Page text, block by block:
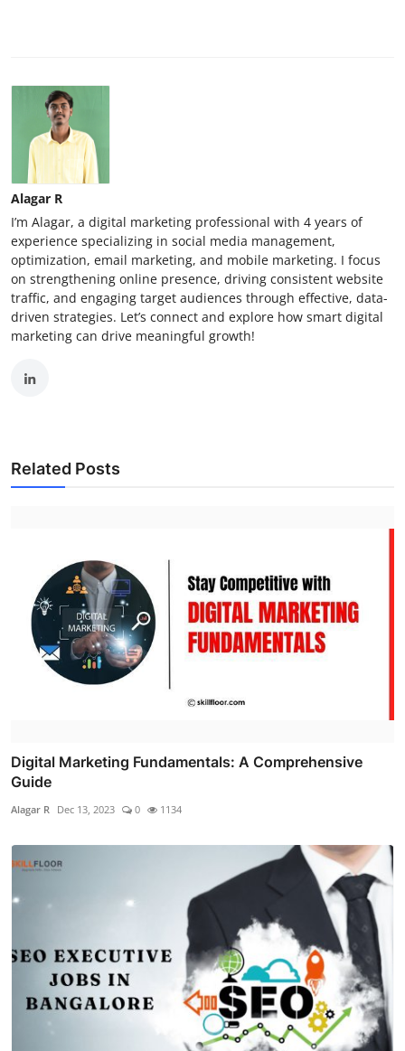
Alagar R
I’m Alagar, a digital marketing professional with 4 years of
experience specializing in social media management,
optimization, email marketing, and mobile marketing. I focus
on strengthening online presence, driving consistent website
traffic, and engaging target audiences through effective, data-
driven strategies. Let’s connect and explore how smart digital
marketing can drive meaningful growth!
Related Posts
Digital Marketing Fundamentals: A Comprehensive
Guide
Alagar R Dec 13, 2023 0 1134